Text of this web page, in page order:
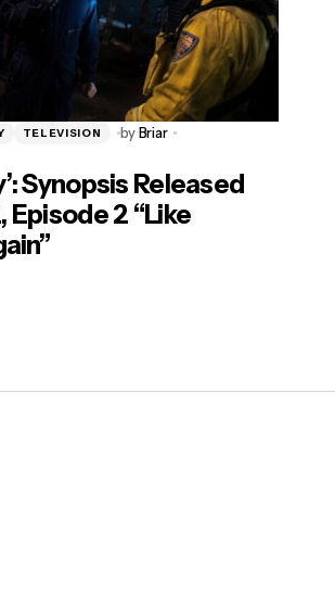
TELEVISION byBriar
Synopsis Released
Episode 2 “Like